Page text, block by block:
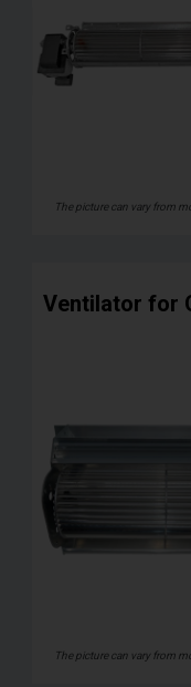
The picture can vary from
Ventilator for
The picture can vary from